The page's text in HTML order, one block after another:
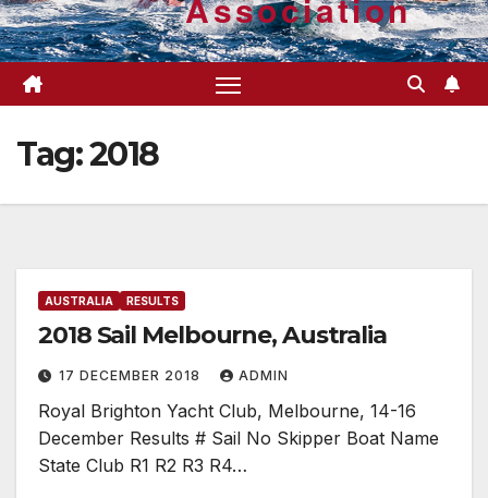
Tag:2018
AUSTRALIA RESULTS
2018 Sail Melbourne, Australia
17 DECEMBER 2018 ADMIN
Royal Brighton Yacht Club, Melbourne, 14-16
December Results # Sail No Skipper Boat Name
State Club R1 R2 R3 R4…